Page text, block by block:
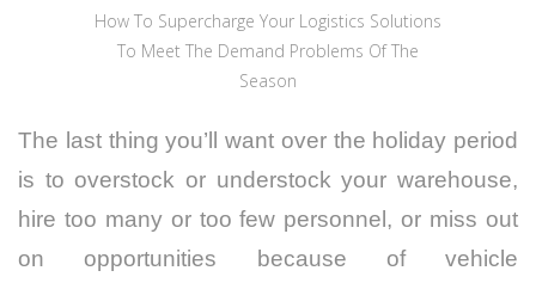
How To Supercharge Your Logistics Solutions
To Meet The Demand Problems Of The
Season
The last thing you’ll want over the holiday period
is to overstock or understock your warehouse,
hire too many or too few personnel, or miss out
on opportunities because of vehicle